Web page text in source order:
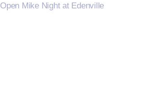
Open Mike Night at Edenville